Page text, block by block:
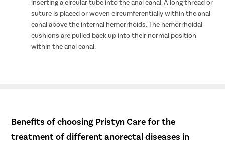
suture is placed or woven circumferentially within the anal
canal above the internal hemorrhoids. The hemorrhoidal
cushions are pulled back up into their normal position
within the anal canal.
Benefits of choosing Pristyn Care for the
treatment of different anorectal diseases in